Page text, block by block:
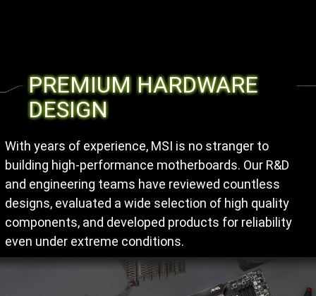
PREMIUM HARDWARE
DESIGN
With years of experience, MSI is no stranger to
building high-performance motherboards. Our R&D
and engineering teams have reviewed countless
designs, evaluated a wide selection of high quality
components, and developed products for reliability
even under extreme conditions.